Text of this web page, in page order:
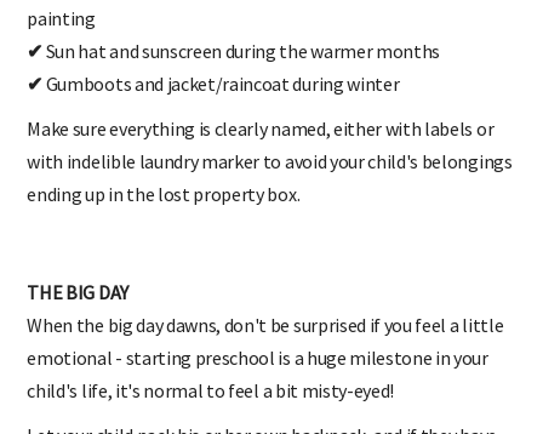
painting
✔ Sun hat and sunscreen during the warmer months
✔ Gumboots and jacket/raincoat during winter
Make sure everything is clearly named, either with labels or
with indelible laundry marker to avoid your child's belongings
ending up in the lost property box.
THE BIG DAY
When the big day dawns, don't be surprised if you feel a little
emotional - starting preschool is a huge milestone in your
child's life, it's normal to feel a bit misty-eyed!